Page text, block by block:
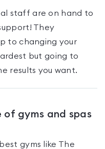
staff are on hand to
They
to changing your
but going to
results you want.
of gyms and spas
gyms like The